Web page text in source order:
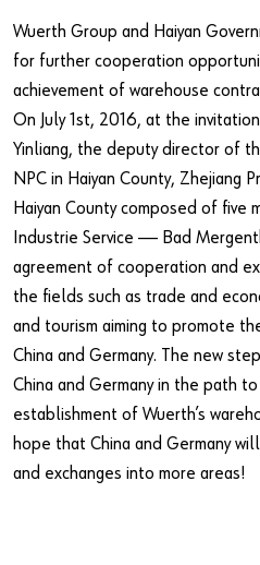
Sales to business customers
Register
Wuerth Group and Haiyan
for further cooperation
achievement of warehouse
On July 1st, 2016, at the
Yinliang, the deputy director of
NPC in Haiyan County, Zhejiang
Haiyan County composed of five
Industrie Service —— Bad
agreement of cooperation and
the fields such as trade and
and tourism aiming to promote
China and Germany. The new
China and Germany in the path
establishment of Wuerth’s
hope that China and Germany
and exchanges into more areas!